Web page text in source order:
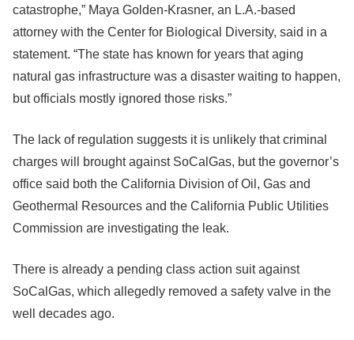
catastrophe,” Maya Golden-Krasner, an L.A.-based
attorney with the Center for Biological Diversity, said in a
statement. “The state has known for years that aging
natural gas infrastructure was a disaster waiting to happen,
but officials mostly ignored those risks.”
The lack of regulation suggests it is unlikely that criminal
charges will brought against SoCalGas, but the governor’s
office said both the California Division of Oil, Gas and
Geothermal Resources and the California Public Utilities
Commission are investigating the leak.
There is already a pending class action suit against
SoCalGas, which allegedly removed a safety valve in the
well decades ago.